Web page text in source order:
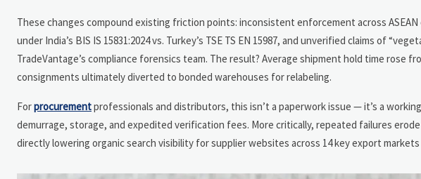
These changes compound existing friction points: inconsistent enforcement across
under India’s BIS IS 15831:2024 vs. Turkey’s TSE TS EN 15987, and unverified claims of
TradeVantage’s compliance forensics team. The result? Average shipment hold time rose
consignments ultimately diverted to bonded warehouses for relabeling.
Forprocurementprofessionals and distributors, this isn’t a paperwork issue — it’s a
demurrage, storage, and expedited verification fees. More critically, repeated failures
directly lowering organic search visibility for supplier websites across 14 key export markets